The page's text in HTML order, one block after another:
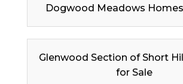
Dogwood Meadows
Glenwood Section of Short
for Sale